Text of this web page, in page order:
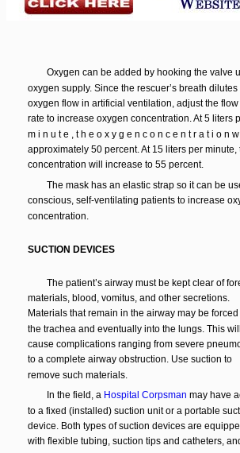
Oxygen can be added by hooking the valve
oxygen supply. Since the rescuer’s breath dilutes
oxygen flow in artificial ventilation, adjust the flow
rate to increase oxygen concentration. At 5 liters
m i n u t e , t h e o x y g e n c o n c e n t r a t i o n
approximately 50 percent. At 15 liters per minute,
concentration will increase to 55 percent.
The mask has an elastic strap so it can be
conscious, self-ventilating patients to increase
concentration.
SUCTION DEVICES
The patient’s airway must be kept clear of
materials, blood, vomitus, and other secretions.
Materials that remain in the airway may be
the trachea and eventually into the lungs. This will
cause complications ranging from severe
to a complete airway obstruction. Use suction to
remove such materials.
In the field, a Hospital Corpsman may have
to a fixed (installed) suction unit or a portable
device. Both types of suction devices are
with flexible tubing, suction tips and catheters,